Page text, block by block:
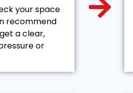
your space
recommend
a clear,
or